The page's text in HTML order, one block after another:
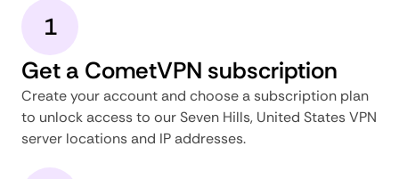
1
Get a CometVPN subscription
Create your account and choose a subscription plan
to unlock access to our Seven Hills, United States VPN
server locations and IP addresses.